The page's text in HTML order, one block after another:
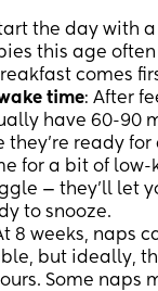
the day with
this age
comes
time: After
have 60-90
they’re ready for
for a bit of low-
— they’ll let
to snooze.
8 weeks, naps
but ideally,
Some naps